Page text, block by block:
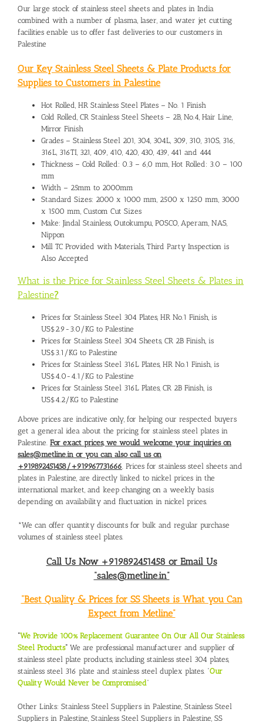
Our large stock of stainless steel sheets and plates in India
combined with a number of plasma, laser, and water jet cutting
facilities enable us to offer fast deliveries to our customers in
Palestine
Our Key Stainless Steel Sheets & Plate Products for
Supplies to Customers in Palestine
Hot Rolled, HR Stainless Steel Plates – No. 1 Finish
Cold Rolled, CR Stainless Steel Sheets – 2B, No.4, Hair Line,
Mirror Finish
Grades – Stainless Steel 201, 304, 304L, 309, 310, 310S, 316,
316L, 316TI, 321, 409, 410, 420, 430, 439, 441 and 444
Thickness – Cold Rolled: 0.3 – 6,0 mm, Hot Rolled: 3.0 – 100
mm
Width – 25mm to 2000mm
Standard Sizes: 2000 x 1000 mm, 2500 x 1250 mm, 3000
x 1500 mm, Custom Cut Sizes
Make: Jindal Stainless, Outokumpu, POSCO, Aperam, NAS,
Nippon
Mill TC Provided with Materials, Third Party Inspection is
Also Accepted
What is the Price for Stainless Steel Sheets & Plates in
Palestine?
Prices for Stainless Steel 304 Plates, HR No.1 Finish, is
US$2.9-3.0/KG to Palestine
Prices for Stainless Steel 304 Sheets, CR 2B Finish, is
US$3.1/KG to Palestine
Prices for Stainless Steel 316L Plates, HR No.1 Finish, is
US$4.0-4.1/KG to Palestine
Prices for Stainless Steel 316L Plates, CR 2B Finish, is
US$4.2/KG to Palestine
Above prices are indicative only, for helping our respected buyers
get a general idea about the pricing for stainless steel plates in
Palestine. For exact prices, we would welcome your inquiries on
sales@metline.in or you can also call us on
+919892451458/+919967731666. Prices for stainless steel sheets and
plates in Palestine, are directly linked to nickel prices in the
international market, and keep changing on a weekly basis
depending on availability and fluctuation in nickel prices.
*We can offer quantity discounts for bulk and regular purchase
volumes of stainless steel plates.
Call Us Now +919892451458 or Email Us
“sales@metline.in”
“Best Quality & Prices for SS Sheets is What you Can
Expect from Metline”
“We Provide 100% Replacement Guarantee On Our All Our Stainless
Steel Products“ We are professional manufacturer and supplier of
stainless steel plate products, including stainless steel 304 plates,
stainless steel 316 plate and stainless steel duplex plates. “Our
Quality Would Never be Compromised”
Other Links: Stainless Steel Suppliers in Palestine, Stainless Steel
Suppliers in Palestine, Stainless Steel Suppliers in Palestine, SS